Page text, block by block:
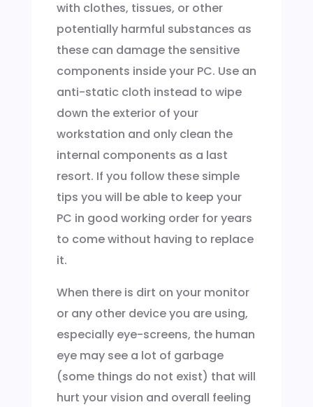
with clothes, tissues, or other
potentially harmful substances as
these can damage the sensitive
components inside your PC. Use an
anti-static cloth instead to wipe
down the exterior of your
workstation and only clean the
internal components as a last
resort. If you follow these simple
tips you will be able to keep your
PC in good working order for years
to come without having to replace
it.
When there is dirt on your monitor
or any other device you are using,
especially eye-screens, the human
eye may see a lot of garbage
(some things do not exist) that will
hurt your vision and overall feeling